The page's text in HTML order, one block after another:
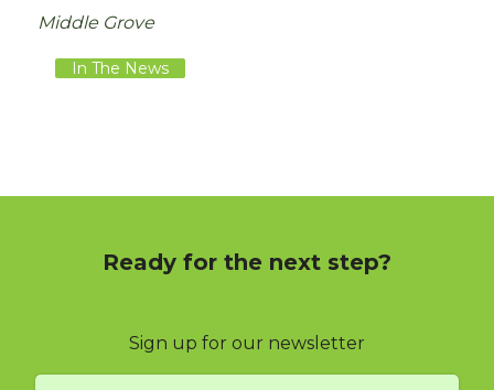
Middle Grove
In The News
Ready for the next step?
Sign up for our newsletter